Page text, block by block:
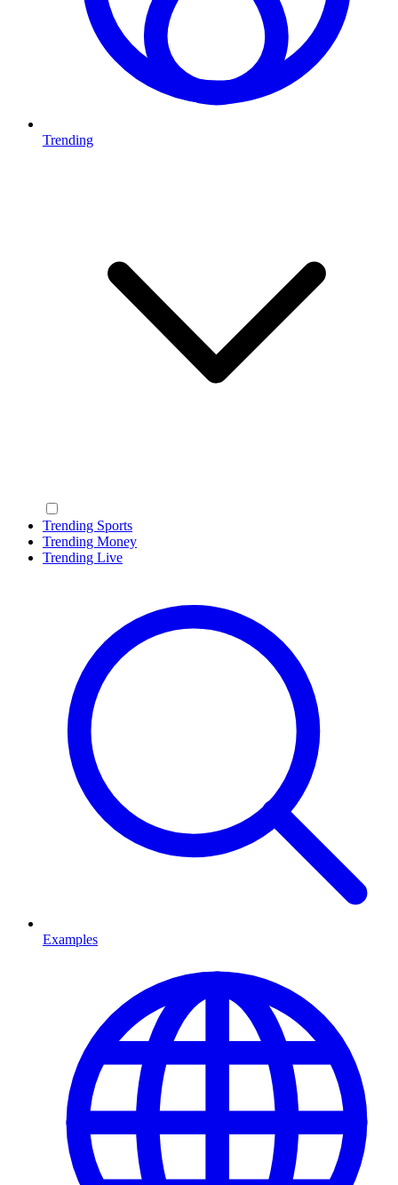
Trending
Trending Sports
Trending Money
Trending Live
Examples